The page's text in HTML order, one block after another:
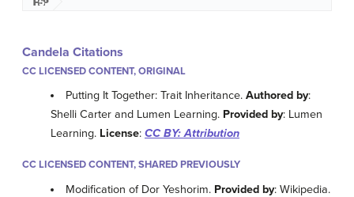
Candela Citations
CC LICENSED CONTENT, ORIGINAL
Putting It Together: Trait Inheritance.Authored by:
Shelli Carter and Lumen Learning. Provided by: Lumen
Learning. License: CC BY: Attribution
CC LICENSED CONTENT, SHARED PREVIOUSLY
Modification of Dor Yeshorim. Provided by: Wikipedia.